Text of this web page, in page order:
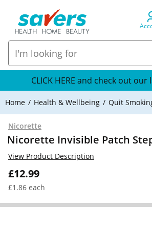
CLICK HERE and check out
Home Health & Wellbeing Quit
Nicorette
Nicorette Invisible Patch
£12.99
£1.86 each
View Product Description